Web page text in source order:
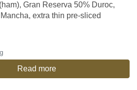
Gran Reserva 50% Duroc,
extra thin pre-sliced
Read more